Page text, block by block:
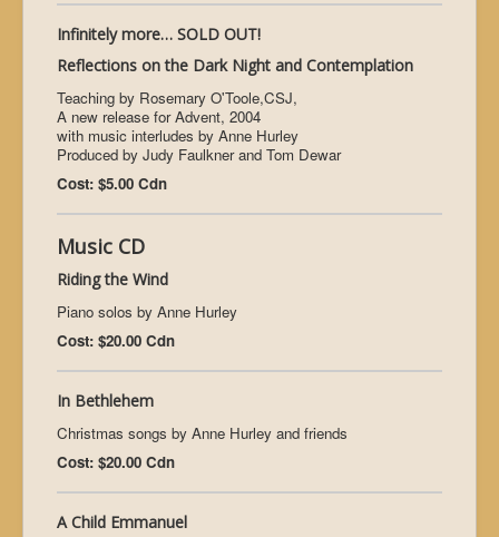
Infinitely more… SOLD OUT!
Reflections on the Dark Night and Contemplation
Teaching by Rosemary O'Toole,CSJ,
A new release for Advent, 2004
with music interludes by Anne Hurley
Produced by Judy Faulkner and Tom Dewar
Cost: $5.00 Cdn
Music CD
Riding the Wind
Piano solos by Anne Hurley
Cost: $20.00 Cdn
In Bethlehem
Christmas songs by Anne Hurley and friends
Cost: $20.00 Cdn
A Child Emmanuel